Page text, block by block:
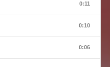
0:11
0:10
0:06